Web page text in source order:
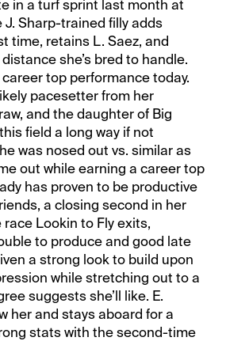
in a turf sprint last month at
J. Sharp-trained filly adds
time, retains L. Saez, and
she’s bred to handle.
career top performance today.
pacesetter from her
and the daughter of Big
field a long way if not
was nosed out vs. similar as
out while earning a career top
has proven to be productive
a closing second in her
Lookin to Fly exits,
to produce and good late
a strong look to build upon
while stretching out to a
suggests she’ll like. E.
her and stays aboard for a
stats with the second-time